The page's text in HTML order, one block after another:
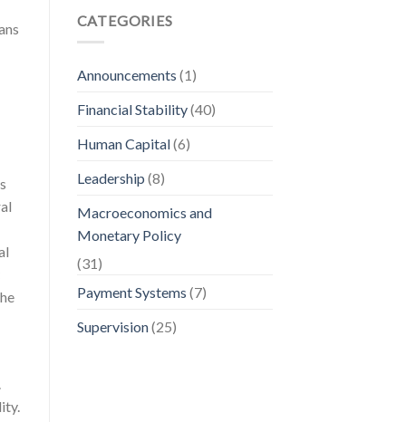
CATEGORIES
Announcements (1)
Financial Stability(40)
Human Capital(6)
Leadership (8)
Macroeconomics and
Monetary Policy
(31)
Payment Systems (7)
Supervision(25)